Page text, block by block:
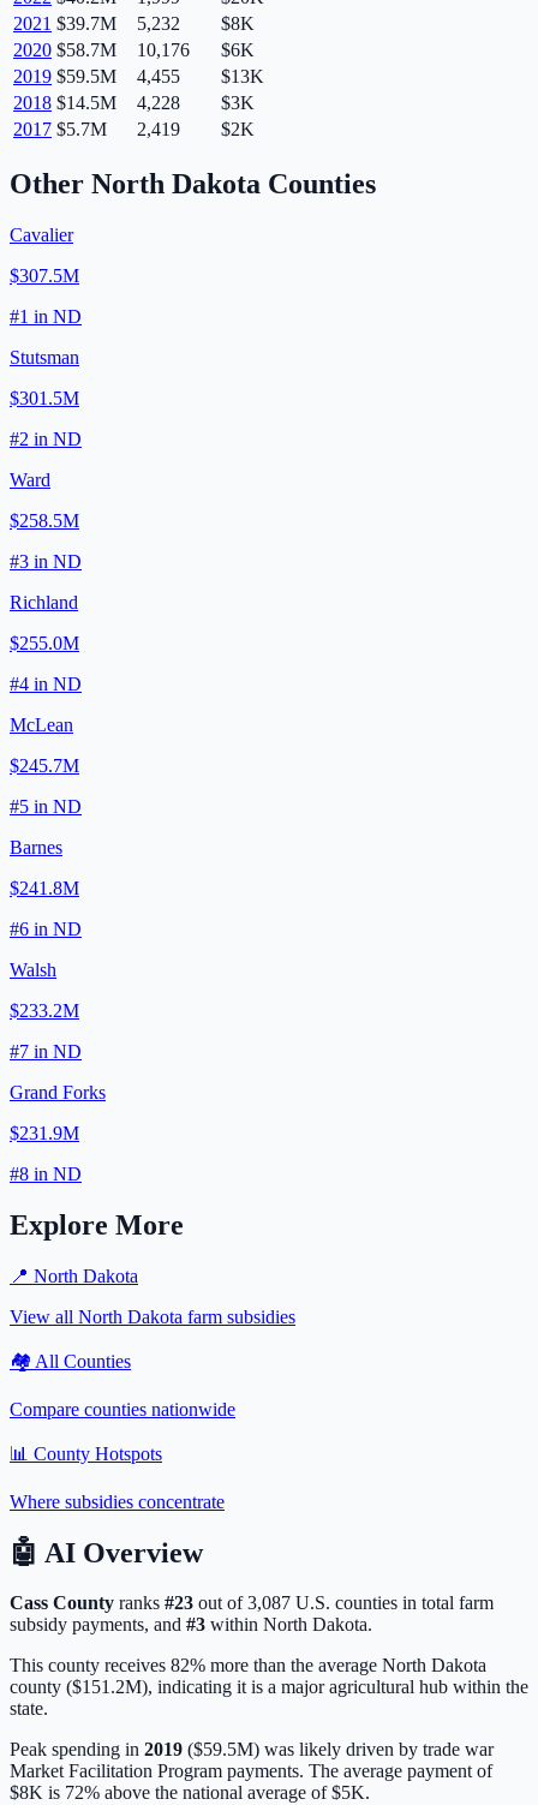
2021 $39.7M 5,232
$8K
2020 $58.7M 10,176
$6K
2019 $59.5M 4,455
$13K
2018 $14.5M 4,228
$3K
2017 $5.7M 2,419 $2K
Other North Dakota Counties
Cavalier
$307.5M
#1 in ND
Stutsman
$301.5M
#2 in ND
Ward
$258.5M
#3 in ND
Richland
$255.0M
#4 in ND
McLean
$245.7M
#5 in ND
Barnes
$241.8M
#6 in ND
Walsh
$233.2M
#7 in ND
Grand Forks
$231.9M
#8 in ND
Explore More
📍 North Dakota
View all North Dakota farm subsidies
🏘️ All Counties
Compare counties nationwide
📊 County Hotspots
Where subsidies concentrate
🤖 AI Overview
Cass County ranks #23 out of3,087 U.S. counties in total farm
subsidy payments, and #3 within North Dakota.
This county receives 82% more than the average North Dakota
county ($151.2M), indicating it is a major agricultural hub within the
state.
Peak spending in 2019 ($59.5M) was likely driven by trade war
Market Facilitation Program payments. The average payment of
$8K is 72% above the national average of$5K.